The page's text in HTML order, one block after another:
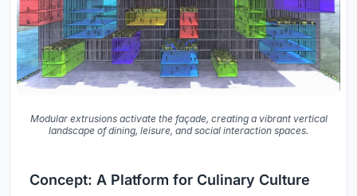
Modular extrusions activate the façade, creating a vibrant vertical
landscape of dining, leisure, and social interaction spaces.
Concept: A Platform for Culinary Culture